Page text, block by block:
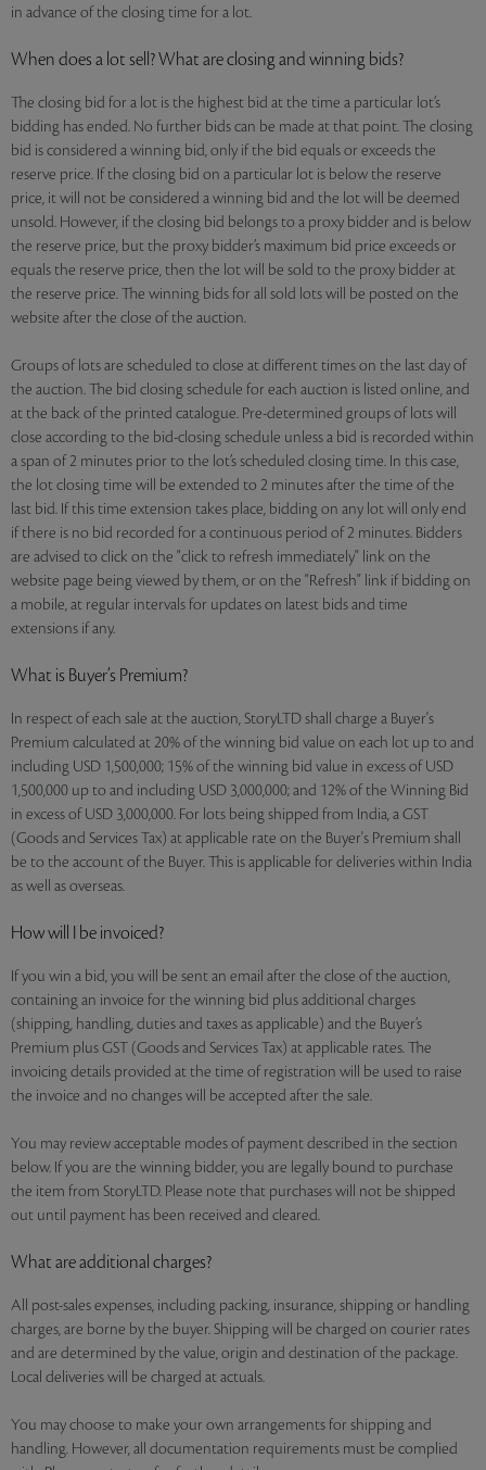
in advance of the closing time for a lot.
When does a lot sell? What are closing and winning bids?
The closing bid for a lot is the highest bid at the time a particular lot’s
bidding has ended. No further bids can be made at that point. The closing
bid is considered a winning bid, only if the bid equals or exceeds the
reserve price. If the closing bid on a particular lot is below the reserve
price, it will not be considered a winning bid and the lot will be deemed
unsold. However, if the closing bid belongs to a proxy bidder and is below
the reserve price, but the proxy bidder’s maximum bid price exceeds or
equals the reserve price, then the lot will be sold to the proxy bidder at
the reserve price. The winning bids for all sold lots will be posted on the
website after the close of the auction.
Groups of lots are scheduled to close at different times on the last day of
the auction. The bid closing schedule for each auction is listed online, and
at the back of the printed catalogue. Pre-determined groups of lots will
close according to the bid-closing schedule unless a bid is recorded within
a span of 2 minutes prior to the lot’s scheduled closing time. In this case,
the lot closing time will be extended to 2 minutes after the time of the
last bid. If this time extension takes place, bidding on any lot will only end
if there is no bid recorded for a continuous period of 2 minutes. Bidders
are advised to click on the "click to refresh immediately" link on the
website page being viewed by them, or on the "Refresh" link if bidding on
a mobile, at regular intervals for updates on latest bids and time
extensions if any.
What is Buyer’s Premium?
In respect of each sale at the auction, StoryLTD shall charge a Buyer's
Premium calculated at 20% of the winning bid value on each lot up to and
including USD 1,500,000; 15% of the winning bid value in excess of USD
1,500,000 up to and including USD 3,000,000; and 12% of the Winning Bid
in excess of USD 3,000,000. For lots being shipped from India, a GST
(Goods and Services Tax) at applicable rate on the Buyer's Premium shall
be to the account of the Buyer. This is applicable for deliveries within India
as well as overseas.
How will I be invoiced?
If you win a bid, you will be sent an email after the close of the auction,
containing an invoice for the winning bid plus additional charges
(shipping, handling, duties and taxes as applicable) and the Buyer’s
Premium plus GST (Goods and Services Tax) at applicable rates. The
invoicing details provided at the time of registration will be used to raise
the invoice and no changes will be accepted after the sale.
You may review acceptable modes of payment described in the section
below. If you are the winning bidder, you are legally bound to purchase
the item from StoryLTD. Please note that purchases will not be shipped
out until payment has been received and cleared.
What are additional charges?
All post-sales expenses, including packing, insurance, shipping or handling
charges, are borne by the buyer. Shipping will be charged on courier rates
and are determined by the value, origin and destination of the package.
Local deliveries will be charged at actuals.
You may choose to make your own arrangements for shipping and
handling. However, all documentation requirements must be complied